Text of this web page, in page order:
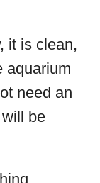
it is clean,
aquarium
need an
be